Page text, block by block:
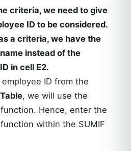
criteria, we need to give
ID to be considered.
a criteria, we have the
instead of the
in cell E2.
ID from the
, we will use the
function. Hence, enter the
function within the SUMIF